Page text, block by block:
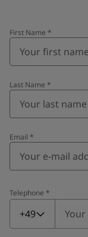
First Name *
Last Name *
Email *
Telephone *
Telephone
+49